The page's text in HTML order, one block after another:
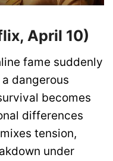
April 10)
fame suddenly
dangerous
becomes
differences
tension,
under